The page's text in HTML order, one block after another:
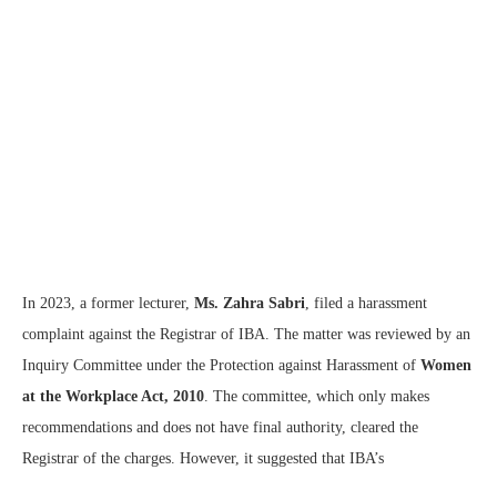
In 2023, a former lecturer, Ms. Zahra Sabri, filed a harassment
complaint against the Registrar of IBA. The matter was reviewed by an
Inquiry Committee under the Protection against Harassment of Women
at the Workplace Act, 2010. The committee, which only makes
recommendations and does not have final authority, cleared the
Registrar of the charges. However, it suggested that IBA’s